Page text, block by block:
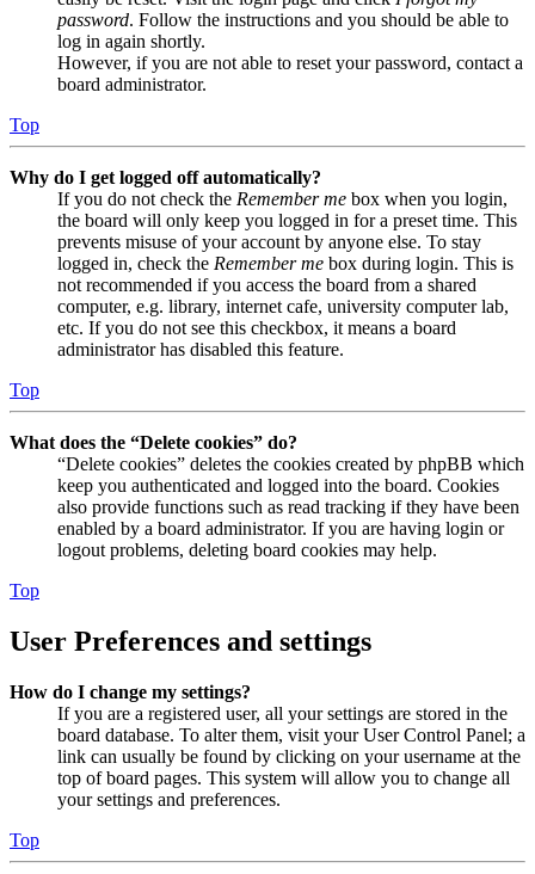
password. Follow the instructions and you should be able to
log in again shortly.
However, if you are not able to reset your password, contact a
board administrator.
Top
Why do I get logged off automatically?
If you do not check the Remember me box when you login,
the board will only keep you logged in for a preset time. This
prevents misuse of your account by anyone else. To stay
logged in, check the Remember me box during login. This is
not recommended if you access the board from a shared
computer, e.g. library, internet cafe, university computer lab,
etc. If you do not see this checkbox, it means a board
administrator has disabled this feature.
Top
What does the “Delete cookies” do?
“Delete cookies” deletes the cookies created by phpBB which
keep you authenticated and logged into the board. Cookies
also provide functions such as read tracking if they have been
enabled by a board administrator. If you are having login or
logout problems, deleting board cookies may help.
Top
User Preferences and settings
How do I change my settings?
If you are a registered user, all your settings are stored in the
board database. To alter them, visit your User Control Panel; a
link can usually be found by clicking on your username at the
top of board pages. This system will allow you to change all
your settings and preferences.
Top